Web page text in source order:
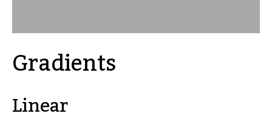
Gradients
Linear